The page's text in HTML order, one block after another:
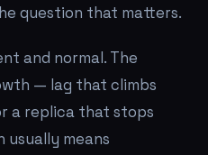
question that matters.
and normal. The
— lag that climbs
a replica that stops
means